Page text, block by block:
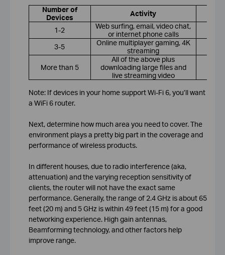
Number of
Devices
Activity
1-2
Web surfing, email, video chat,
or internet phone calls
3-5
Online multiplayer gaming, 4K
streaming
More than 5
All of the above plus
downloading large files and
live streaming video
Note: If devices in your home support Wi-Fi 6, you’ll want
a WiFi 6 router.
Next, determine how much area you need to cover. The
environment plays a pretty big part in the coverage and
performance of wireless products.
In different houses, due to radio interference (aka,
attenuation) and the varying reception sensitivity of
clients, the router will not have the exact same
performance. Generally, the range of 2.4 GHz is about 65
feet (20 m) and 5 GHz is within 49 feet (15 m) for a good
networking experience. High gain antennas,
Beamforming technology, and other factors help
improve range.